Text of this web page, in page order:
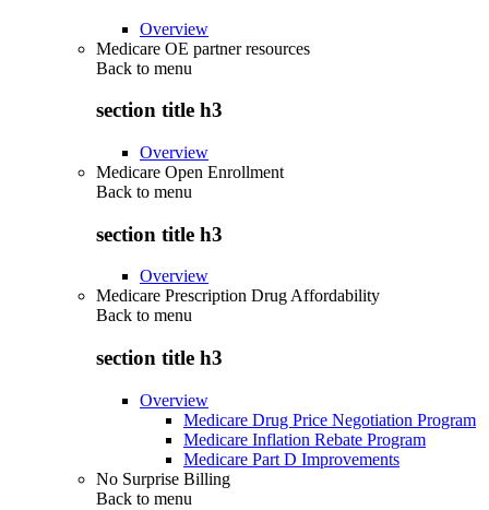
Overview
Medicare OE partner resources
Back to menu
section title h3
Overview
Medicare Open Enrollment
Back to menu
section title h3
Overview
Medicare Prescription Drug Affordability
Back to menu
section title h3
Overview
Medicare Drug Price Negotiation Program
Medicare Inflation Rebate Program
Medicare Part D Improvements
No Surprise Billing
Back to menu